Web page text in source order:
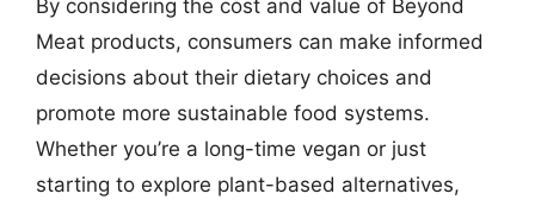
By considering the cost and value of Beyond
Meat products, consumers can make informed
decisions about their dietary choices and
promote more sustainable food systems.
Whether you’re a long-time vegan or just
starting to explore plant-based alternatives,